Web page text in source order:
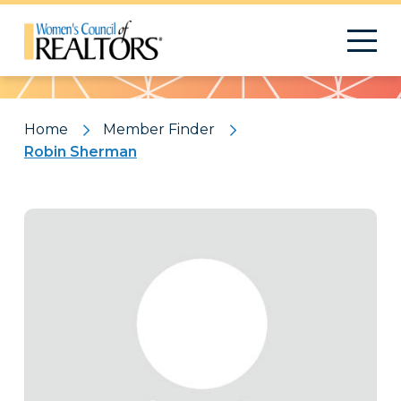
Pattern
Home
Member Finder
Robin Sherman